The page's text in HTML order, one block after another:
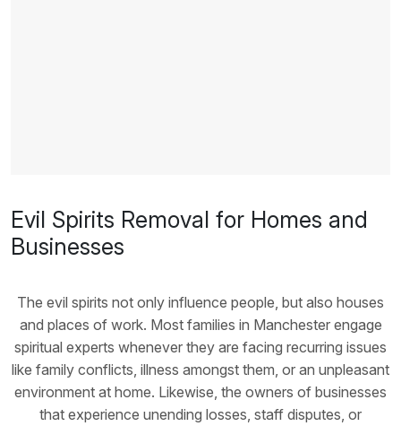
Evil Spirits Removal for Homes and
Businesses
The evil spirits not only influence people, but also houses
and places of work. Most families in Manchester engage
spiritual experts whenever they are facing recurring issues
like family conflicts, illness amongst them, or an unpleasant
environment at home. Likewise, the owners of businesses
that experience unending losses, staff disputes, or